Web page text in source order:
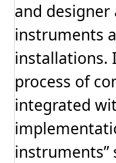
and
instruments
installations.
process of
integrated
instruments”